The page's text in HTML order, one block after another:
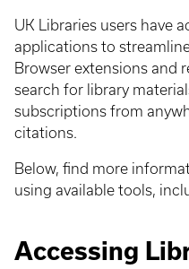
UK Libraries users have
applications to
Browser extensions and
search for library
subscriptions from
citations.
Below, find more
using available tools,
Accessing